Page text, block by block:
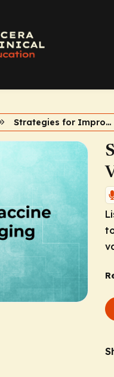
Strategies for Improving HPV Vaccine Uptake